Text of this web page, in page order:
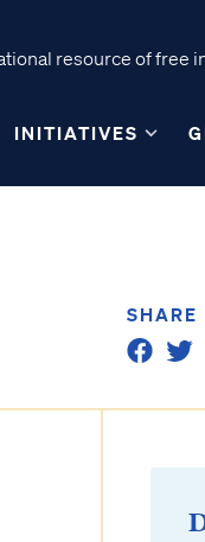
resource of free
INITIATIVES
SHARE